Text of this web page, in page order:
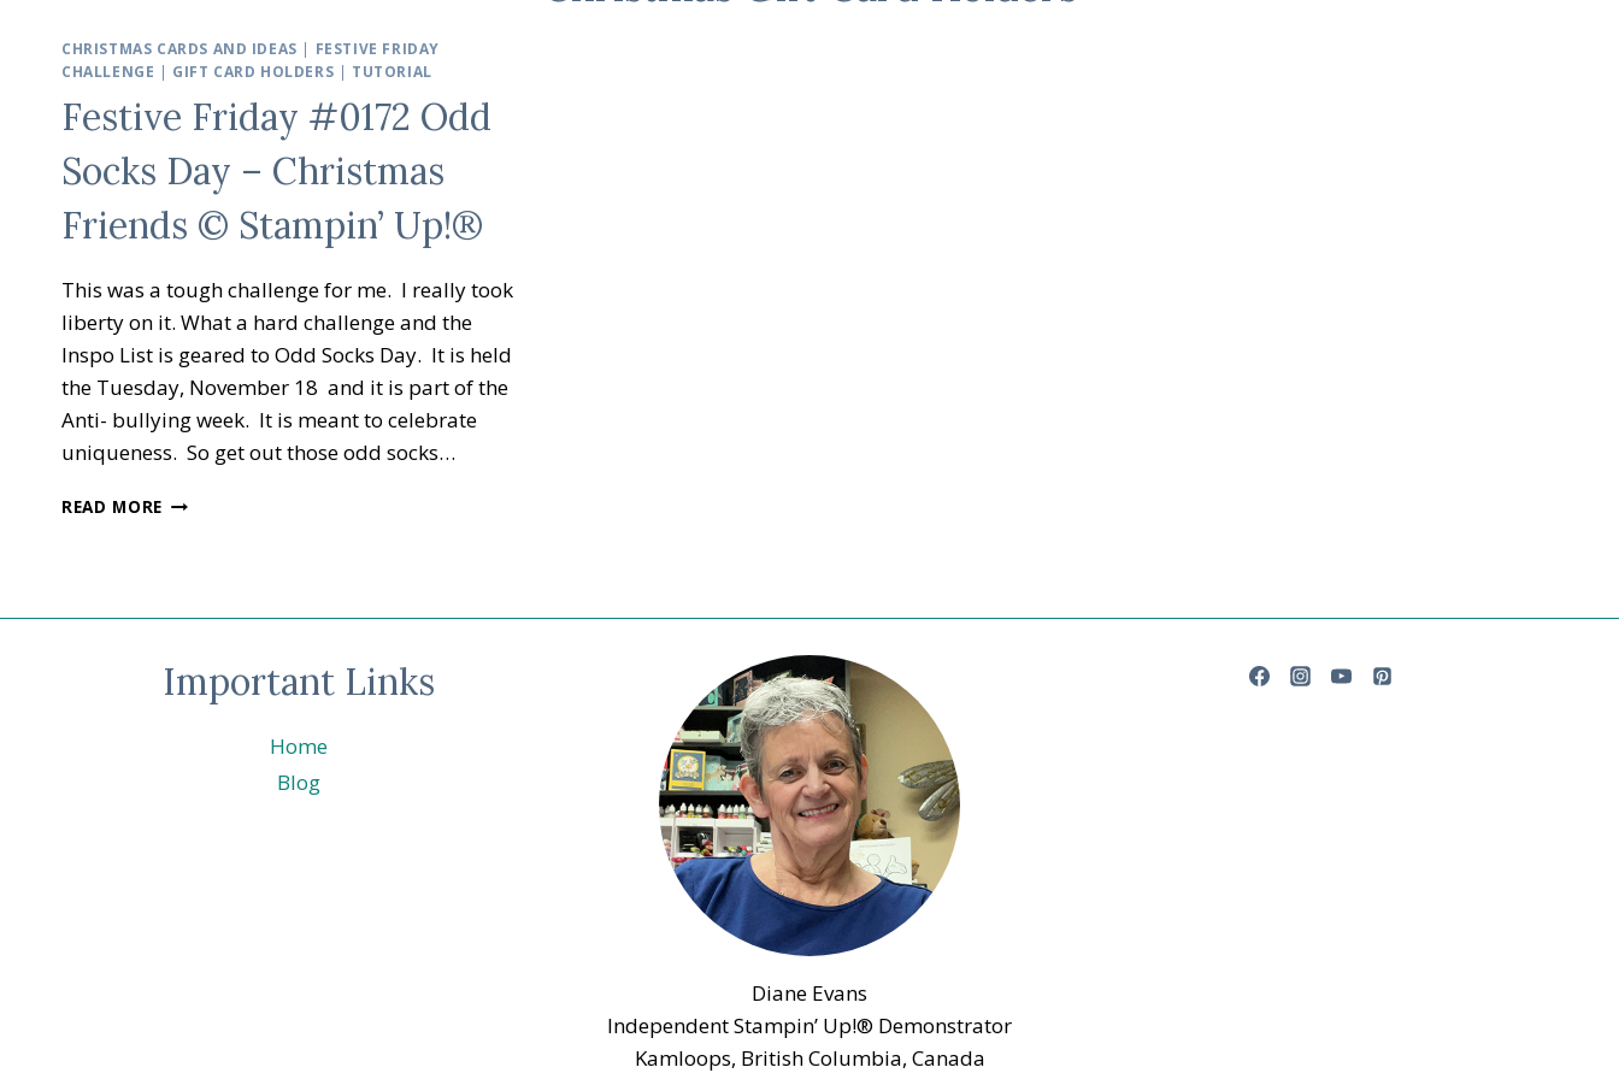
CHRISTMAS CARDS AND IDEAS | FESTIVE FRIDAY
CHALLENGE | GIFT CARD HOLDERS | TUTORIAL
Festive Friday #0172 Odd
Socks Day – Christmas
Friends © Stampin’ Up!®
This was a tough challenge for me. I really took
liberty on it. What a hard challenge and the
Inspo List is geared to Odd Socks Day. It is held
the Tuesday, November 18 and it is part of the
Anti- bullying week. It is meant to celebrate
uniqueness. So get out those odd socks…
READ MORE FESTIVE
DAY
CHRISTMAS
FRIENDS
Important Links
Home
Blog
Diane Evans
Independent Stampin’ Up!® Demonstrator
Kamloops, British Columbia, Canada